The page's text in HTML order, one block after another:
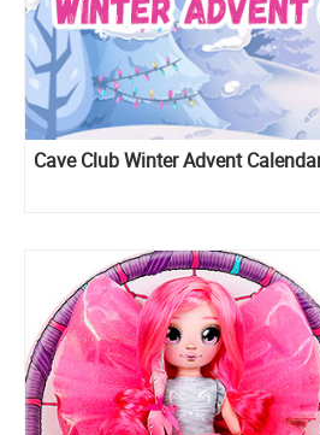
Cave Club Winter Advent